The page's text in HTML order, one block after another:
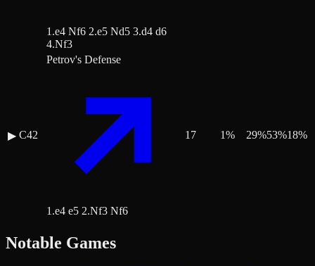
1.e4 Nf6 2.e5 Nd5 3.d4 d6
4.Nf3
▶ C42
Petrov's Defense
1.e4 e5 2.Nf3 Nf6
17 1% 29%53%18%
Notable Games